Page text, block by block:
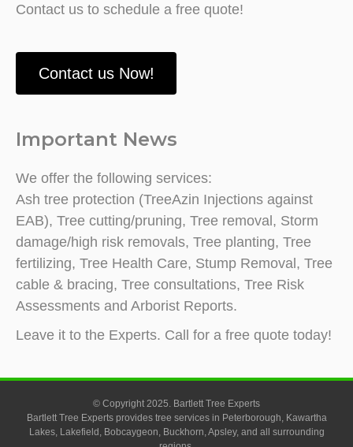
Contact us to schedule a free quote!
Contact us Now!
Important News
We offer the following services:
Ash tree protection (TreeAzin Injections against
EAB), Tree cutting/pruning, Tree removal, Storm
damage/high risk removals, Tree planting, Tree
fertilizing, Tree Health Care, Stump Removal, Tree
cable & bracing, Tree consultations, Tree Risk
Assessments and Arborist Reports.
Leave it to the Experts. Call for a free quote today!
© Copyright 2025. Bartlett Tree Experts
Bartlett Tree Experts provides tree services in Peterborough, Kawartha
Lakes, Lakefield, Bobcaygeon, Buckhorn, Apsley, and all surrounding